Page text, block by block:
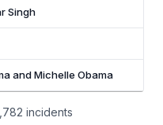
Singh
and Michelle Obama
incidents